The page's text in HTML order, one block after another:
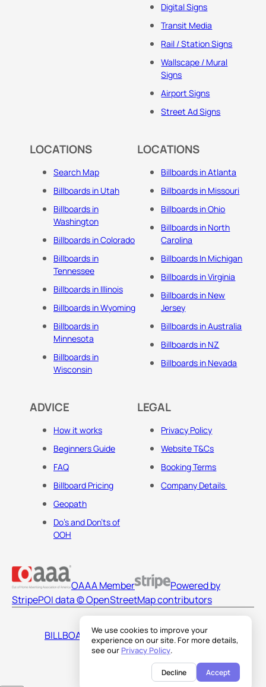
We use cookies to improve your
experience on our site. For more details,
see our Privacy Policy.
Decline Accept
Digital Signs
Transit Media
Rail / Station Signs
Wallscape / Mural
Signs
Airport Signs
Street Ad Signs
LOCATIONS
Search Map
Billboards in Utah
Billboards in
Washington
Billboards in Colorado
Billboards in
Tennessee
Billboards in Illinois
Billboards in Wyoming
Billboards in
Minnesota
Billboards in
Wisconsin
LOCATIONS
Billboards in Atlanta
Billboards in Missouri
Billboards in Ohio
Billboards in North
Carolina
Billboards In Michigan
Billboards in Virginia
Billboards in New
Jersey
Billboards in Australia
Billboards in NZ
Billboards in Nevada
ADVICE
How it works
Beginners Guide
FAQ
Billboard Pricing
Geopath
Do's and Don'ts of
OOH
LEGAL
Privacy Policy
Website T&Cs
Booking Terms
Company Details
OAAA Member
Powered by
StripePOI data © OpenStreetMap contributors
BILLBOARDS AMERICA LLC